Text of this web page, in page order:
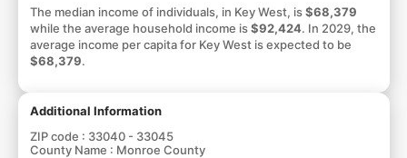
The median income of individuals, in Key West, is$68,379
while the average household income is$92,424. In 2029, the
average income per capita for Key West is expected to be
$68,379.
Additional Information
ZIP code : 33040 - 33045
County Name : Monroe County